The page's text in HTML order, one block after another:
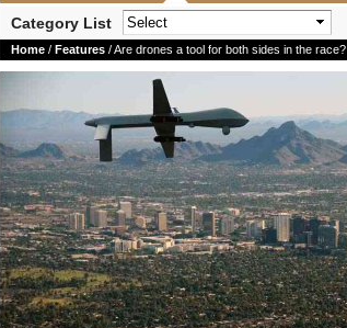
Category List
Home / Features / Are drones a tool for both sides in the race?